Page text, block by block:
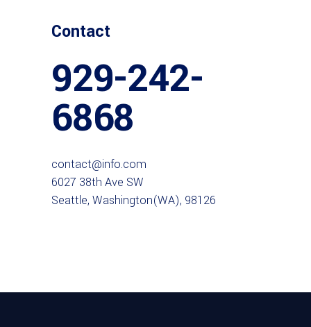
Contact
929-242-
6868
contact@info.com
6027 38th Ave SW
Seattle, Washington(WA), 98126